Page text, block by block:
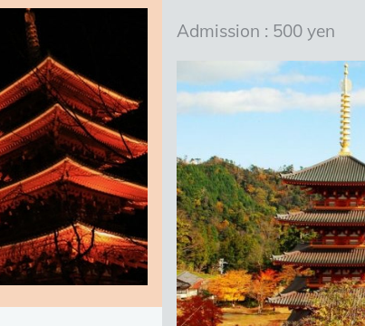
Admission : 500 yen